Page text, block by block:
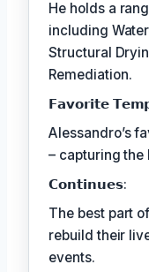
He holds a
including
Structural
Remediation.
𝗙𝗮𝘃𝗼𝗿𝗶𝘁𝗲
Alessandro’s
– capturing the
𝗖𝗼𝗻𝘁𝗶𝗻𝘂𝗲𝘀:
The best part
rebuild their
events.